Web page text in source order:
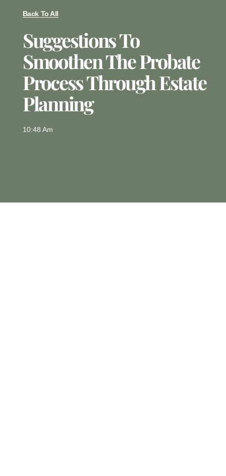
Back To All
Suggestions To
Smoothen The Probate
Process Through Estate
Planning
10:48 Am